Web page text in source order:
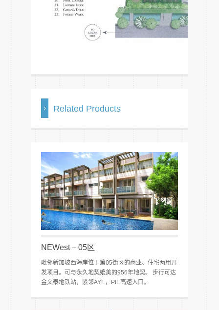
Related Products
NEWest – 05区
毗邻新加坡西海岸位于第05街区的商业、住宅两用开
发项目。可与永久地契媲美的956年地契。 步行可达
金文泰地铁站，紧邻AYE，PIE高速入口。